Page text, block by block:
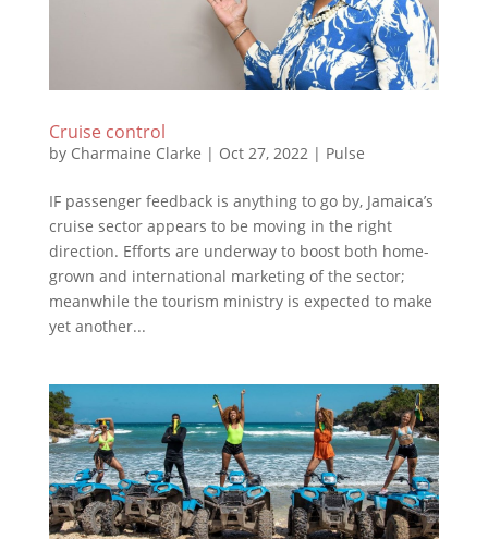
Cruise control
by Charmaine Clarke | Oct 27, 2022| Pulse
IF passenger feedback is anything to go by, Jamaica’s
cruise sector appears to be moving in the right
direction. Efforts are underway to boost both home-
grown and international marketing of the sector;
meanwhile the tourism ministry is expected to make
yet another...